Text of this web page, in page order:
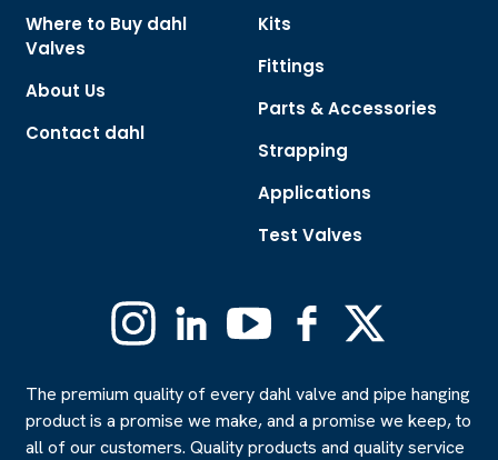
Where to Buy dahl
Valves
About Us
Contact dahl
Kits
Fittings
Parts & Accessories
Strapping
Applications
Test Valves
InstagramLinkedinYouTube Facebook
The premium quality of every dahl valve and pipe hanging
product is a promise we make, and a promise we keep, to
all of our customers. Quality products and quality service